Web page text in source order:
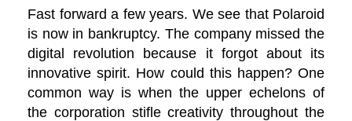
Fast forward a few years. We see that Polaroid
is now in bankruptcy. The company missed the
digital revolution because it forgot about its
innovative spirit. How could this happen? One
common way is when the upper echelons of
the corporation stifle creativity throughout the